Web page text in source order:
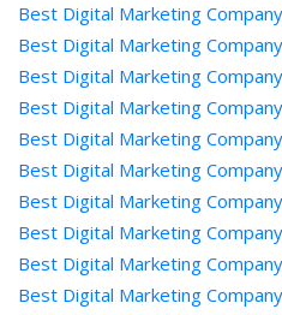
Best Digital Marketing
Best Digital Marketing
Best Digital Marketing
Best Digital Marketing
Best Digital Marketing
Best Digital Marketing
Best Digital Marketing
Best Digital Marketing
Best Digital Marketing
Best Digital Marketing